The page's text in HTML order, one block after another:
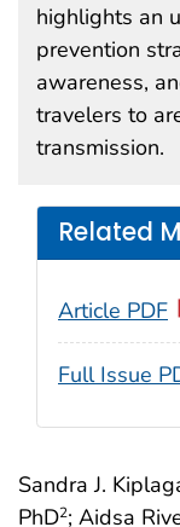
Sandra J.
PhD2; Aidsa
highlights an
prevention
awareness,
travelers to
transmission.
Related
Article PDF
Full Issue